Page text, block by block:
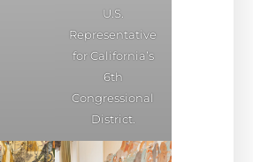
U.S.
Representative
for California’s
6th
Congressional
District.